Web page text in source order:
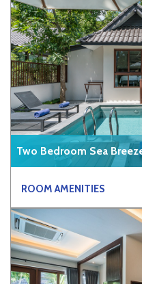
Two Bedroom Sea
ROOM AMENITIES